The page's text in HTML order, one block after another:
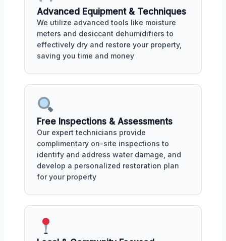
Advanced Equipment & Techniques
We utilize advanced tools like moisture
meters and desiccant dehumidifiers to
effectively dry and restore your property,
saving you time and money
Free Inspections & Assessments
Our expert technicians provide
complimentary on-site inspections to
identify and address water damage, and
develop a personalized restoration plan
for your property